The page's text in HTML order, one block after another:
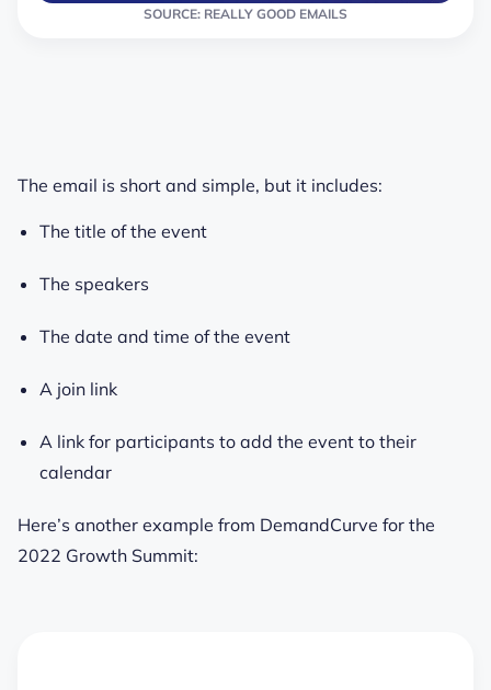
SOURCE: REALLY GOOD EMAILS
The email is short and simple, but it includes:
The title of the event
The speakers
The date and time of the event
A join link
A link for participants to add the event to their
calendar
Here’s another example from DemandCurve for the
2022 Growth Summit: